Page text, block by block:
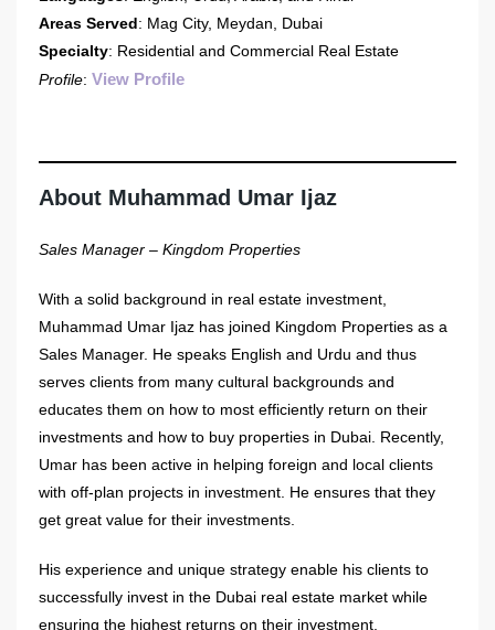
Areas Served: Mag City, Meydan, Dubai
Specialty: Residential and Commercial Real Estate
Profile: View Profile
About Muhammad Umar Ijaz
Sales Manager – Kingdom Properties
With a solid background in real estate investment,
Muhammad Umar Ijaz has joined Kingdom Properties as a
Sales Manager. He speaks English and Urdu and thus
serves clients from many cultural backgrounds and
educates them on how to most efficiently return on their
investments and how to buy properties in Dubai. Recently,
Umar has been active in helping foreign and local clients
with off-plan projects in investment. He ensures that they
get great value for their investments.
His experience and unique strategy enable his clients to
successfully invest in the Dubai real estate market while
ensuring the highest returns on their investment.